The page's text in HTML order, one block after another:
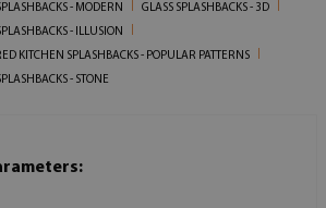
- MODERN
GLASS SPLASHBACKS - 3D
- ILLUSION
KITCHEN SPLASHBACKS - POPULAR PATTERNS
- STONE